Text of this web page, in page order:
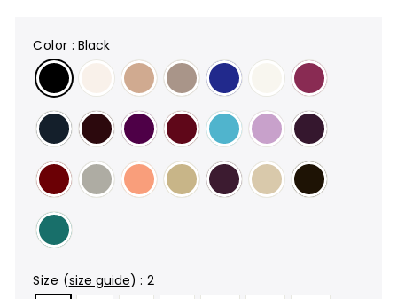
color : Black
size (size guide) : 2